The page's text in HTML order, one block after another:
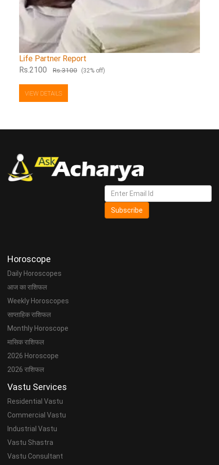
Life Partner Report
Rs.2100 Rs.3100 (32% off)
VIEW DETAILS
Subscribe
Horoscope
Daily Horoscopes
आज का राशिफल
Weekly Horoscopes
साप्ताहिक राशिफल
Monthly Horoscope
मासिक राशिफल
2026 Horoscope
2026 राशिफल
Vastu Services
Residential Vastu
Commercial Vastu
Industrial Vastu
Vastu Shastra
Vastu Consultant